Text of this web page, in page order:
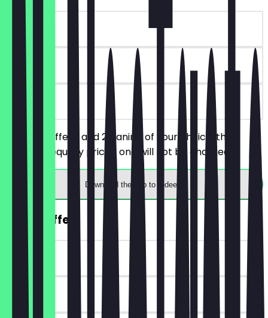
~€7 value
180 days
on site
Order 2 coffees and 2 paninis of your choice, the
cheaper/equally priced one will not be charged.
Download the app to redeem
2for1 Coffee
~€4 value
180 days